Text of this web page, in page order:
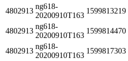
4802913
ng618-
20200910T163
1599813219
4802913
ng618-
20200910T163
1599814470
4802913
ng618-
20200910T163
1599817303